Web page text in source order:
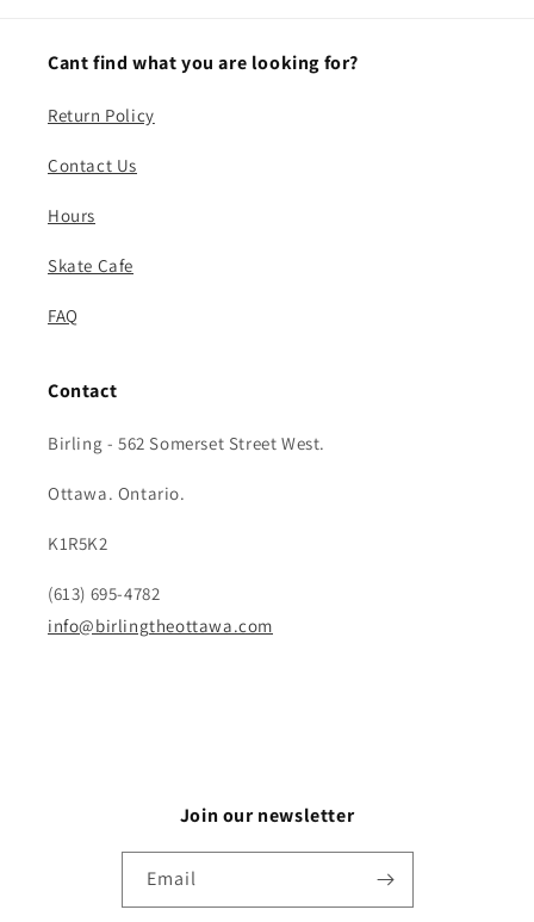
Cant find what you are looking for?
Return Policy
Contact Us
Hours
Skate Cafe
FAQ
Contact
Birling - 562 Somerset Street West.
Ottawa. Ontario.
K1R5K2
(613) 695-4782
info@birlingtheottawa.com
Join our newsletter
Email